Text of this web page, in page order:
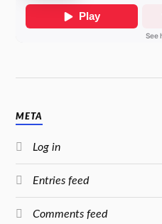
META
Log in
Entries feed
Comments feed